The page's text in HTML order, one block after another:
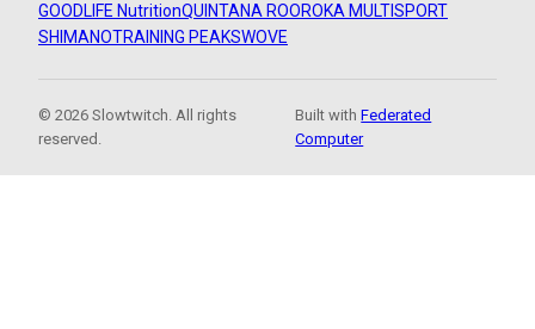
GOODLIFE NutritionQUINTANA ROOROKA MULTISPORT
SHIMANOTRAINING PEAKSWOVE
© 2026 Slowtwitch. All rights
reserved.
Built withFederated
Computer